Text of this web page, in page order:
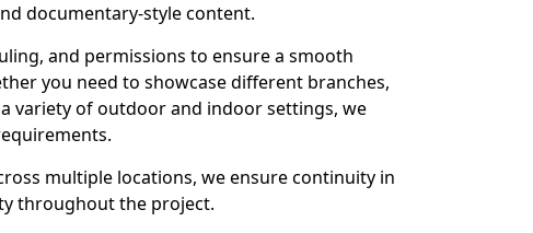
documentary-style content.
and permissions to ensure a smooth
you need to showcase different branches,
variety of outdoor and indoor settings, we
multiple locations, we ensure continuity in
throughout the project.